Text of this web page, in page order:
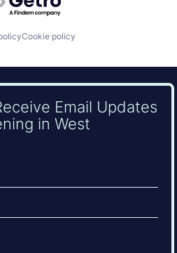
Cookie policy
Email Updates
in West